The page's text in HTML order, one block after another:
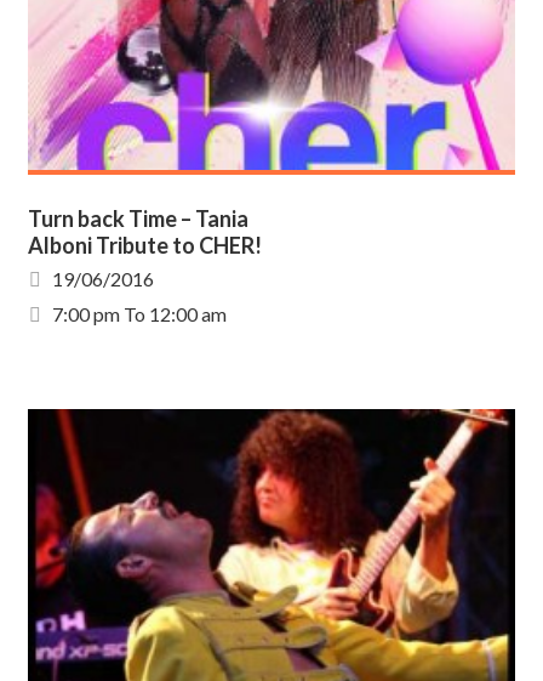
Turn back Time – Tania
Alboni Tribute to CHER!
19/06/2016
7:00 pm To 12:00 am